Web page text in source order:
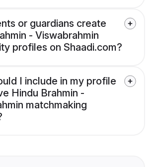
or guardians create
- Viswabrahmin
profiles on Shaadi.com?
I include in my profile
Hindu Brahmin -
matchmaking